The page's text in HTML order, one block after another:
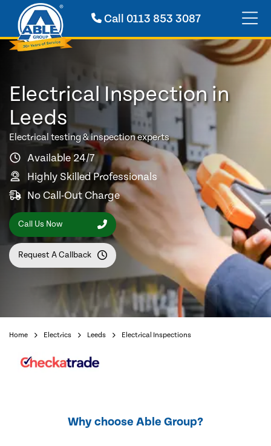
Call 0113 853 3087
Electrical Inspection in
Leeds
Electrical testing & inspection experts
Available 24/7
Highly Skilled Professionals
No Call-Out Charge
Call Us Now
Request A Callback
Home Electrics Leeds Electrical Inspections
Why choose Able Group?